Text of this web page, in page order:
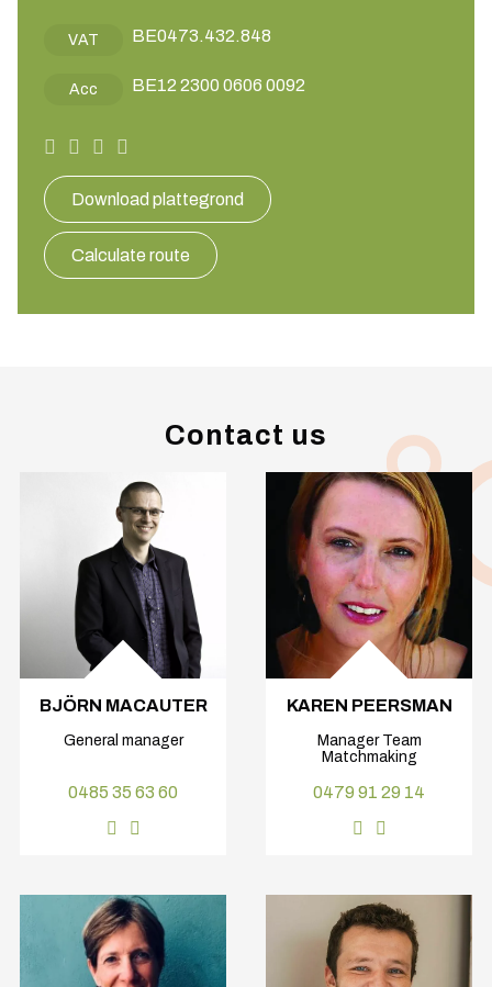
VAT BE0473.432.848
Acc BE12 2300 0606 0092
Download plattegrond
Calculate route
Contact us
BJÖRN MACAUTER
General manager
0485 35 63 60
KAREN PEERSMAN
Manager Team
Matchmaking
0479 91 29 14